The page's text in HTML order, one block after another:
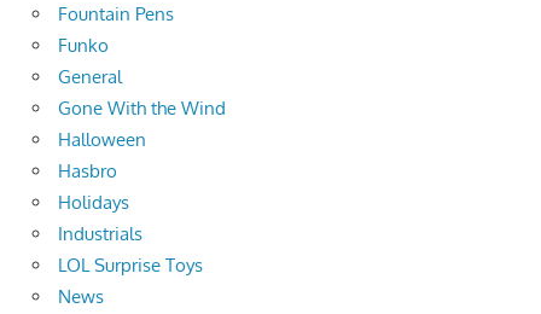
Fountain Pens
Funko
General
Gone With the Wind
Halloween
Hasbro
Holidays
Industrials
LOL Surprise Toys
News